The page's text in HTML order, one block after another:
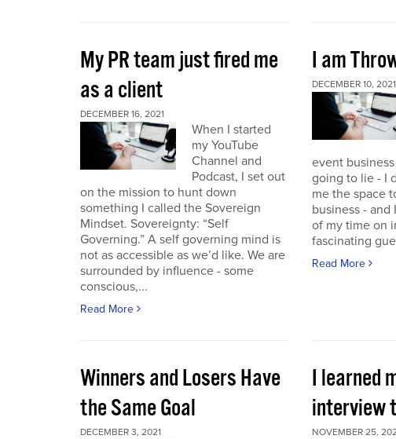
My PR team just fired me
as a client
DECEMBER 16, 2021
When I started
my YouTube
Channel and
Podcast, I set out
on the mission to hunt down
something I called the Sovereign
Mindset. Sovereignty: “Self
Governing.” A self governing mind is
not as accessible as we’d like. We are
surrounded by influence - some
conscious,...
Read More
I am
DECEMBER 10, 2021
event
going to lie - I
me the space
business -
of my time on
fascinating
Read More
Winners and Losers Have
the Same Goal
DECEMBER 3, 2021
I learned
interview
NOVEMBER 25,